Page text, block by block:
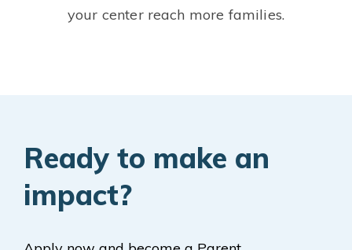
your center reach more families.
Ready to make an
impact?